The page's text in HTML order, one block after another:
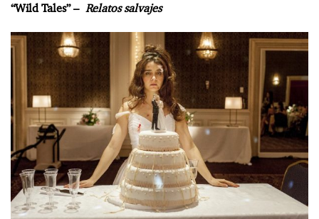
“Wild Tales” – Relatos salvajes